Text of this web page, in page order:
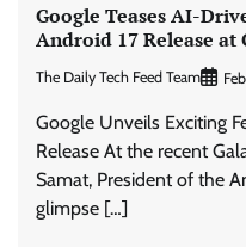
Google Teases AI-
Android 17 Release at
The Daily Tech Feed Team
Google Unveils Exciting
Release At the recent
Samat, President of the
glimpse […]